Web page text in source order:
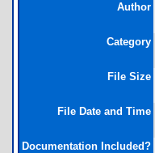
Author
Category
File Size
File Date and Time
Documentation Included?